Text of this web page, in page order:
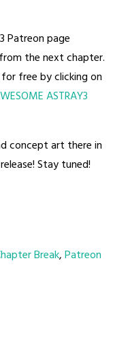
Patreon page
the next chapter.
free by clicking on
ASTRAY3
concept art there in
Stay tuned!
Break,Patreon